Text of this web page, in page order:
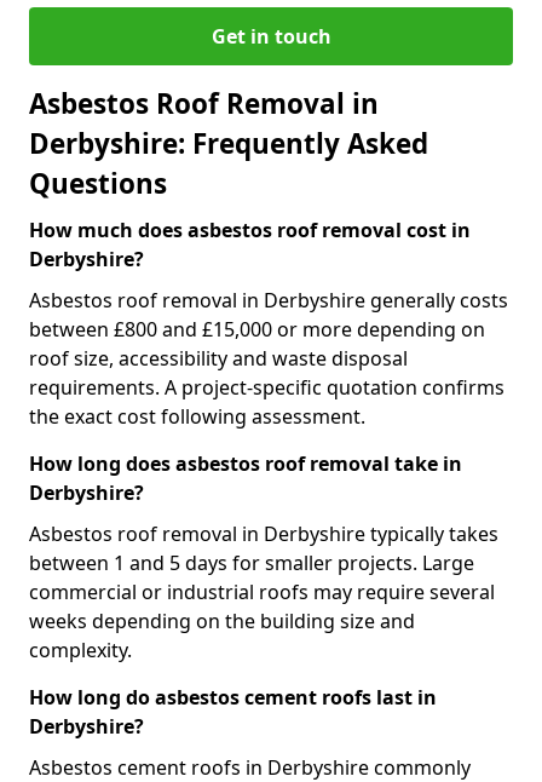
Get in touch
Asbestos Roof Removal in
Derbyshire: Frequently Asked
Questions
How much does asbestos roof removal cost in
Derbyshire?
Asbestos roof removal in Derbyshire generally costs
between £800 and £15,000 or more depending on
roof size, accessibility and waste disposal
requirements. A project-specific quotation confirms
the exact cost following assessment.
How long does asbestos roof removal take in
Derbyshire?
Asbestos roof removal in Derbyshire typically takes
between 1 and 5 days for smaller projects. Large
commercial or industrial roofs may require several
weeks depending on the building size and
complexity.
How long do asbestos cement roofs last in
Derbyshire?
Asbestos cement roofs in Derbyshire commonly